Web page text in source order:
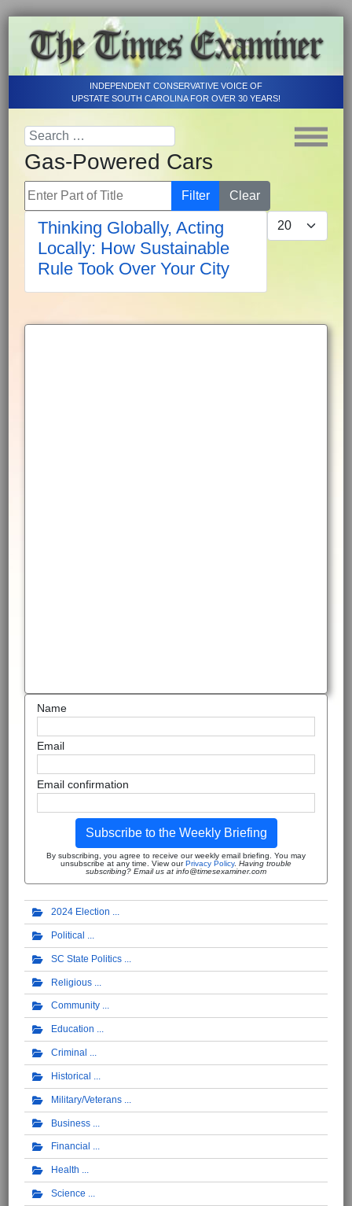
INDEPENDENT CONSERVATIVE VOICE OF
UPSTATE SOUTH CAROLINA FOR OVER 30 YEARS!
Gas-Powered Cars
Enter Part of Title Filter
Clear
Display #
Thinking Globally, Acting
Locally: How Sustainable
Rule Took Over Your City
Name
Email
Email confirmation
Subscribe to the Weekly Briefing
By subscribing, you agree to receive our weekly email briefing. You may
unsubscribe at any time. View ourPrivacy Policy. Having trouble
subscribing? Email us at info@timesexaminer.com
2024 Election
Political
SC State Politics
Religious
Community
Education
Criminal
Historical
Military/Veterans
Business
Financial
Health
Science